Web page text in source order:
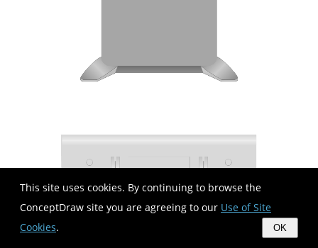
This site uses cookies. By continuing to browse the
ConceptDraw site you are agreeing to our Use of Site
Cookies. OK